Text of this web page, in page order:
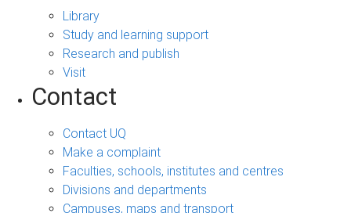
Library
Study and learning support
Research and publish
Visit
Contact
Contact UQ
Make a complaint
Faculties, schools, institutes and centres
Divisions and departments
Campuses, maps and transport